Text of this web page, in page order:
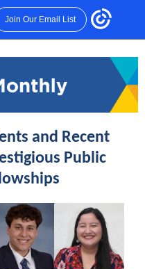
Join Our Email List
and Recent
Public